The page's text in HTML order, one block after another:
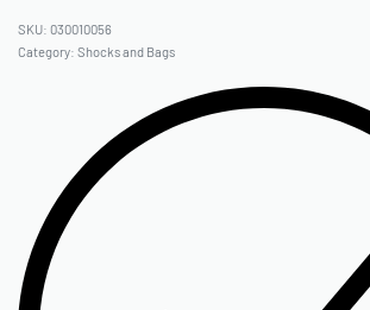
030010056
Category: Shocks and Bags